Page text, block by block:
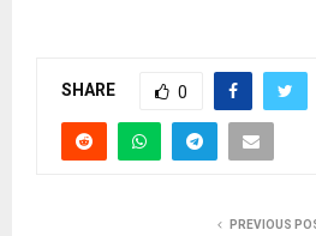
SHARE 0
PREVIOUS